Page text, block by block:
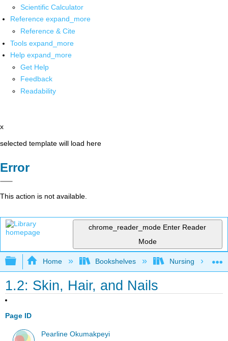
Scientific Calculator
Reference expand_more
Reference & Cite
Tools expand_more
Help expand_more
Get Help
Feedback
Readability
x
selected template will load here
Error
This action is not available.
chrome_reader_mode Enter Reader
Mode
Expand/collapse global hierarchy
Home Bookshelves Nursing
1.2: Skin, Hair, and Nails
Page ID
Pearline Okumakpeyi